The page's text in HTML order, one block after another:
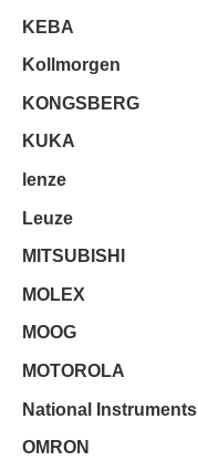
KEBA
Kollmorgen
KONGSBERG
KUKA
lenze
Leuze
MITSUBISHI
MOLEX
MOOG
MOTOROLA
National Instruments
OMRON